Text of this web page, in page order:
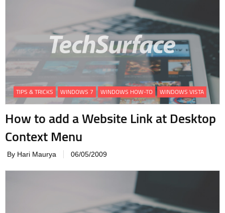
TIPS & TRICKS WINDOWS 7 WINDOWS HOW-TO WINDOWS VISTA
How to add a Website Link at Desktop
Context Menu
By Hari Maurya 06/05/2009